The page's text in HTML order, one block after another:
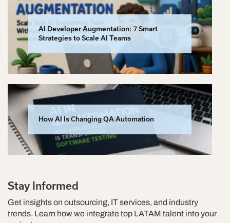
AI Developer Augmentation: 7 Smart
Strategies to Scale AI Teams
How AI Is Changing QA Automation
Stay Informed
Get insights on outsourcing, IT services, and industry
trends. Learn how we integrate top LATAM talent into your